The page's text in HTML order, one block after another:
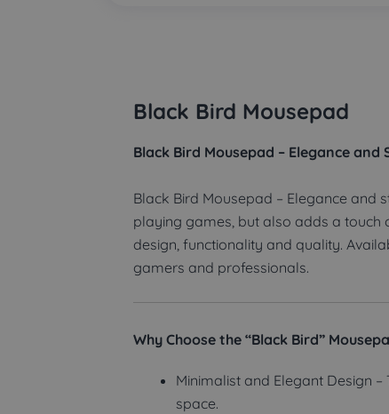
Black Bird Mousepad
Black Bird Mousepad – Elegance and
Black Bird Mousepad – Elegance
playing games, but also adds a touch
design, functionality and quality.
gamers and professionals.
Why Choose the “Black Bird”
Minimalist and Elegant Design
space.